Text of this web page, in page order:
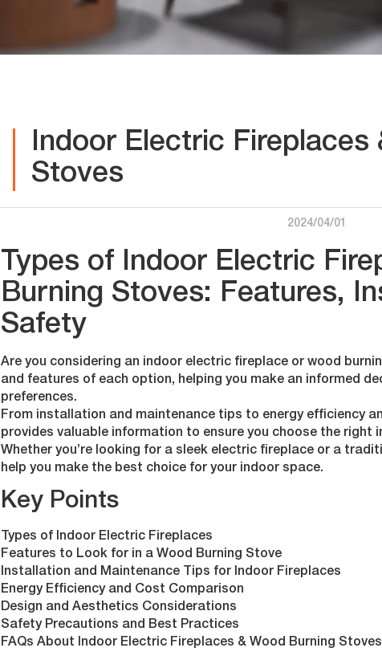
Indoor Electric Fireplaces
Stoves
2024/04/01
Types of Indoor Electric
Burning Stoves: Features,
Safety
Are you considering an indoor electric fireplace or wood
and features of each option, helping you make an informed
preferences.
From installation and maintenance tips to energy efficiency
provides valuable information to ensure you choose the right
Whether you’re looking for a sleek electric fireplace or a
help you make the best choice for your indoor space.
Key Points
Types of Indoor Electric Fireplaces
Features to Look for in a Wood Burning Stove
Installation and Maintenance Tips for Indoor Fireplaces
Energy Efficiency and Cost Comparison
Design and Aesthetics Considerations
Safety Precautions and Best Practices
FAQs About Indoor Electric Fireplaces & Wood Burning Stoves